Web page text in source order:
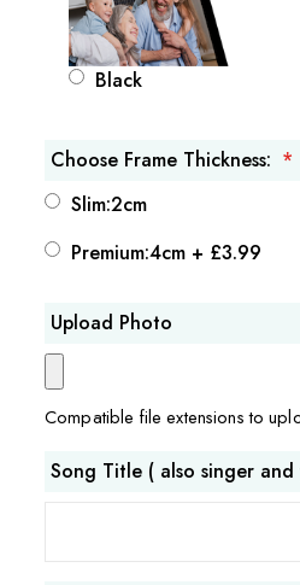
Black
Choose Frame Thickness:
Slim:2cm
Premium:4cm + £3.99
Upload Photo
Compatible file extensions to
Song Title ( also singer and